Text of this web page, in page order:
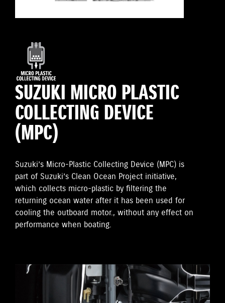
SUZUKI MICRO PLASTIC
COLLECTING DEVICE
(MPC)
Suzuki’s Micro-Plastic Collecting Device (MPC) is
part of Suzuki’s Clean Ocean Project initiative,
which collects micro-plastic by filtering the
returning ocean water after it has been used for
cooling the outboard motor., without any effect on
performance when boating.